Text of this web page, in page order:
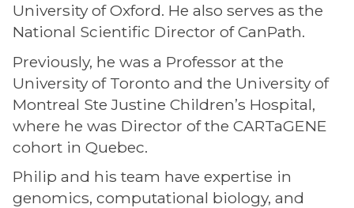
University of Oxford. He also serves as the
National Scientific Director of CanPath.
Previously, he was a Professor at the
University of Toronto and the University of
Montreal Ste Justine Children’s Hospital,
where he was Director of the CARTaGENE
cohort in Quebec.
Philip and his team have expertise in
genomics, computational biology, and